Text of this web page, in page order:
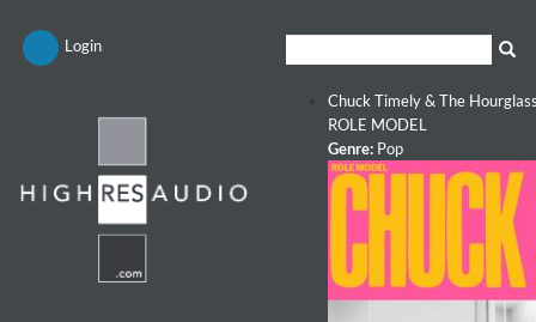
Login
Chuck Timely & The
ROLE MODEL
Genre: Pop